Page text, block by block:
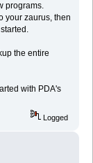
programs.
your zaurus, then
the entire
with PDA's
Logged